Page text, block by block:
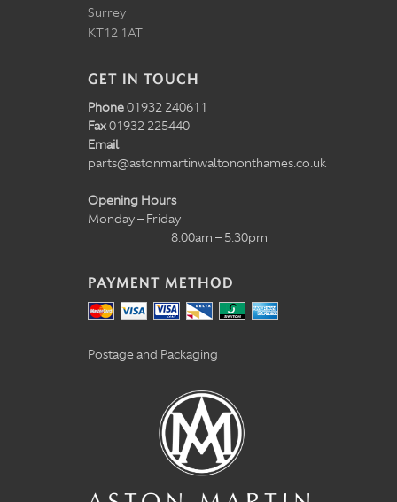
Surrey
KT12 1AT
GET IN TOUCH
Phone01932 240611
Fax01932 225440
Email
parts@astonmartinwaltononthames.co.uk
Opening Hours
Monday – Friday
8:00am – 5:30pm
PAYMENT METHOD
Postage and Packaging